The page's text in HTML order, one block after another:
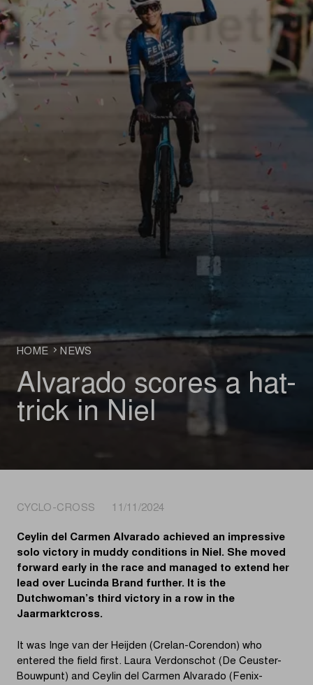
HOME NEWS
Alvarado scores a hat-
trick in Niel
CYCLO-CROSS 11/11/2024
Ceylin del Carmen Alvarado achieved an impressive
solo victory in muddy conditions in Niel. She moved
forward early in the race and managed to extend her
lead over Lucinda Brand further. It is the
Dutchwoman’s third victory in a row in the
Jaarmarktcross.
It was Inge van der Heijden (Crelan-Corendon) who
entered the field first. Laura Verdonschot (De Ceuster-
Bouwpunt) and Ceylin del Carmen Alvarado (Fenix-